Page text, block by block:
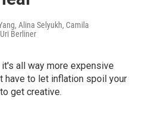
Alina Selyukh, Camila
Berliner
all way more expensive
have to let inflation spoil your
get creative.